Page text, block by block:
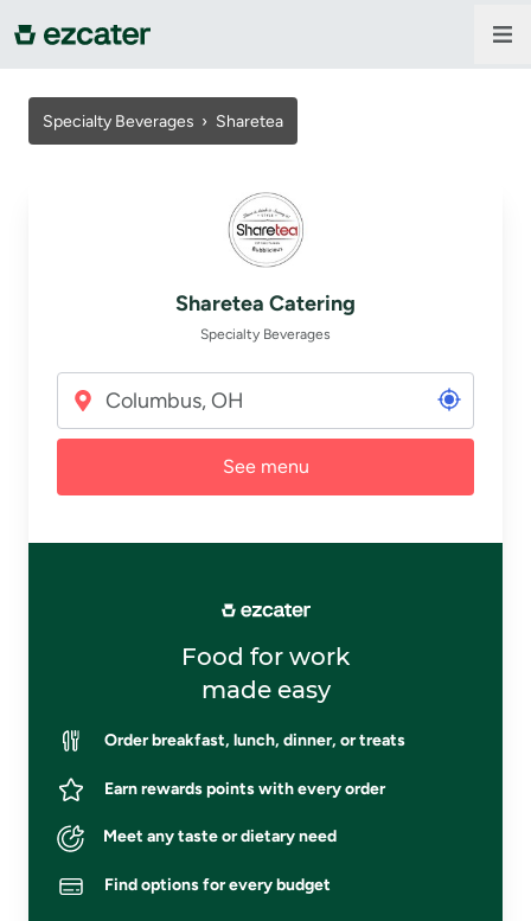
For companies
Sign in
Specialty Beverages › Sharetea
Sharetea Catering
Specialty Beverages
See menu
Food for work
made easy
Order breakfast, lunch, dinner, or treats
Earn rewards points with every order
Meet any taste or dietary need
Find options for every budget